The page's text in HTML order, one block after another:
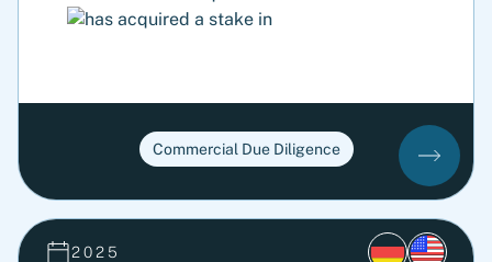
Commercial Due Diligence
2025